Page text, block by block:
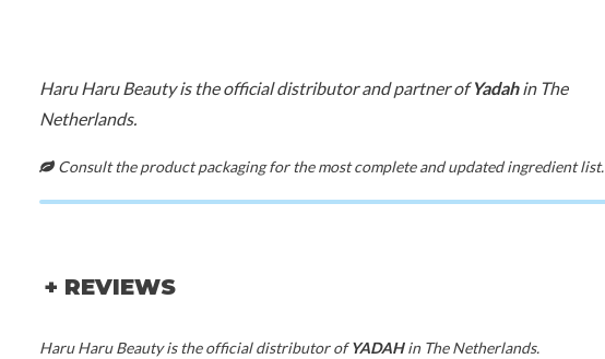
Haru Haru Beauty is the official distributor and partner ofYadahin The
Netherlands.
Consult the product packaging for the most complete and updated ingredient list.
+ REVIEWS
Haru Haru Beauty is the official distributor ofYADAHin The Netherlands.